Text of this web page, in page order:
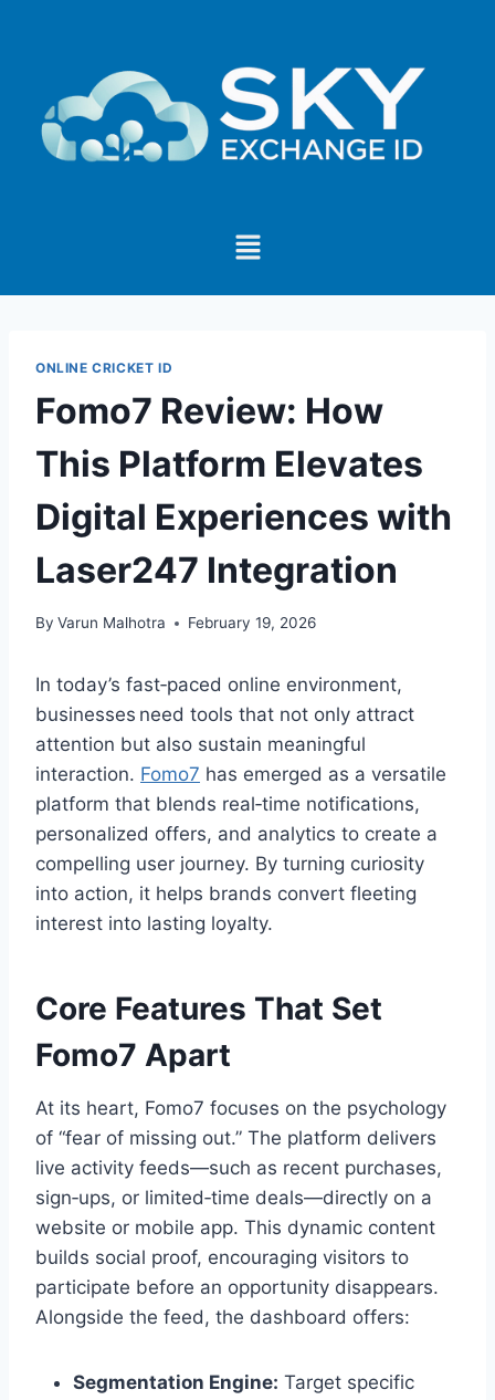
ONLINE CRICKET ID
Fomo7 Review: How
This Platform Elevates
Digital Experiences with
Laser247 Integration
By Varun Malhotra February 19, 2026
In today’s fast‑paced online environment,
businesses need tools that not only attract
attention but also sustain meaningful
interaction. Fomo7 has emerged as a versatile
platform that blends real‑time notifications,
personalized offers, and analytics to create a
compelling user journey. By turning curiosity
into action, it helps brands convert fleeting
interest into lasting loyalty.
Core Features That Set
Fomo7 Apart
At its heart, Fomo7 focuses on the psychology
of “fear of missing out.” The platform delivers
live activity feeds—such as recent purchases,
sign‑ups, or limited‑time deals—directly on a
website or mobile app. This dynamic content
builds social proof, encouraging visitors to
participate before an opportunity disappears.
Alongside the feed, the dashboard offers:
Segmentation Engine: Target specific